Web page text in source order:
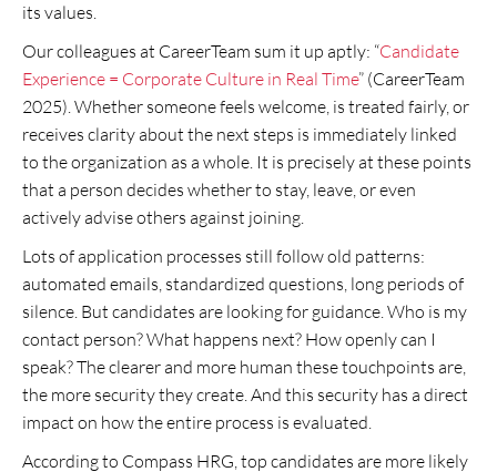
its values.
Our colleagues at CareerTeam sum it up aptly: “Candidate
Experience = Corporate Culture in Real Time” (CareerTeam
2025). Whether someone feels welcome, is treated fairly, or
receives clarity about the next steps is immediately linked
to the organization as a whole. It is precisely at these points
that a person decides whether to stay, leave, or even
actively advise others against joining.
Lots of application processes still follow old patterns:
automated emails, standardized questions, long periods of
silence. But candidates are looking for guidance. Who is my
contact person? What happens next? How openly can I
speak? The clearer and more human these touchpoints are,
the more security they create. And this security has a direct
impact on how the entire process is evaluated.
According to Compass HRG, top candidates are more likely